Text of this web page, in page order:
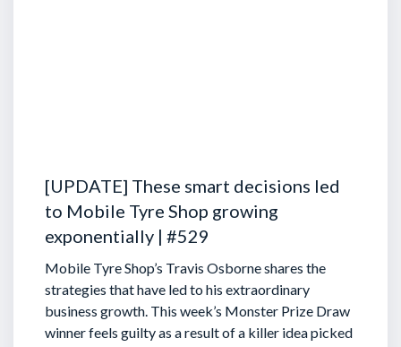
[UPDATE] These smart decisions led
to Mobile Tyre Shop growing
exponentially | #529
Mobile Tyre Shop’s Travis Osborne shares the
strategies that have led to his extraordinary
business growth. This week’s Monster Prize Draw
winner feels guilty as a result of a killer idea picked